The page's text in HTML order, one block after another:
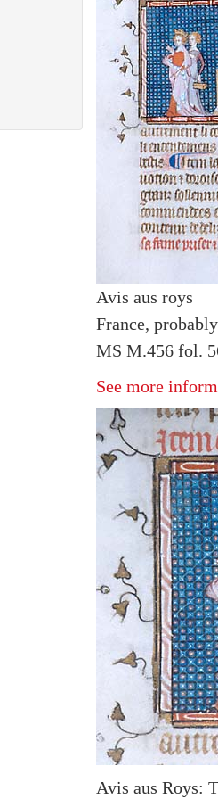
Avis aus roys
France,
MS M.456 fol.
See more
Avis aus Roys: